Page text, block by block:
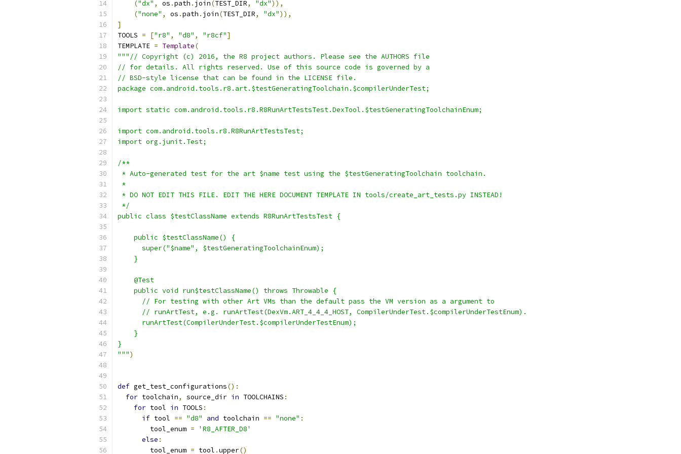
("dx" , os .path . join(TEST_DIR, "dx")),
("none" , os .path . join(TEST_DIR, "dx")),
]
TOOLS = ["r8" , "d8" , "r8cf"]
TEMPLATE = Template(
"""// Copyright (c) 2016, the R8 project authors. Please see the AUTHORS file
// for details. All rights reserved. Use of this source code is governed by a
// BSD-style license that can be found in the LICENSE file.
package com.android.tools.r8.art.$testGeneratingToolchain.$compilerUnderTest;
import static com.android.tools.r8.R8RunArtTestsTest.DexTool.$testGeneratingToolchainEnum;
import com.android.tools.r8.R8RunArtTestsTest;
import org.junit.Test;
/**
* Auto-generated test for the art $name test using the $testGeneratingToolchain toolchain.
*
* DO NOT EDIT THIS FILE. EDIT THE HERE DOCUMENT TEMPLATE IN tools/create_art_tests.py INSTEAD!
*/
public class $testClassName extends R8RunArtTestsTest {
    public $testClassName() {
      super("$name", $testGeneratingToolchainEnum);
    }
    @Test
    public void run$testClassName() throws Throwable {
      // For testing with other Art VMs than the default pass the VM version as a argument to
      // runArtTest, e.g. runArtTest(DexVm.ART_4_4_4_HOST, CompilerUnderTest.$compilerUnderTestEnum).
      runArtTest(CompilerUnderTest.$compilerUnderTestEnum);
    }
}
""")
def get_test_configurations():
for toolchain, source_dir in TOOLCHAINS :
for tool in TOOLS :
if tool == "d8" and toolchain == "none" :
        tool_enum
=
'R8_AFTER_D8'
else :
        tool_enum
= tool .upper()